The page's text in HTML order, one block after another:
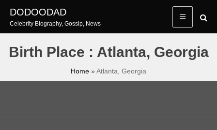
content
DODOODAD
Celebrity Biography, Gossip, News
Birth Place : Atlanta, Georgia
Home »Atlanta, Georgia